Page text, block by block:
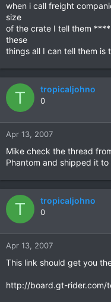
when i call freight
size
of the crate I tell them
these
things all I can tell them is
T tropicaljohno
0
Apr 13, 2007
Mike check the thread
Phantom and shipped it
T tropicaljohno
0
Apr 13, 2007
This link should get you
http://board.gt-rider.com/